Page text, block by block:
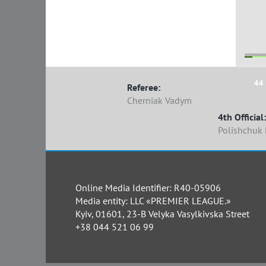
44
Referee:
Cherniak Vadym
4th Official:
Polishchuk
Online Media Identifier: R40-05906
Media entity: LLC «PREMIER LEAGUE.»
Kyiv, 01601, 23-B Velyka Vasylkivska Street
+38 044 521 06 99